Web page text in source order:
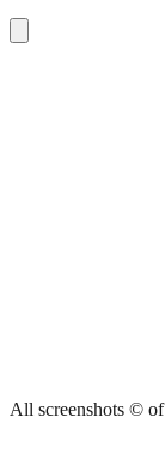
All screenshots ©